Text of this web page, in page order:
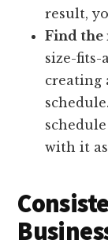
result,
Find
size-
creating
with it